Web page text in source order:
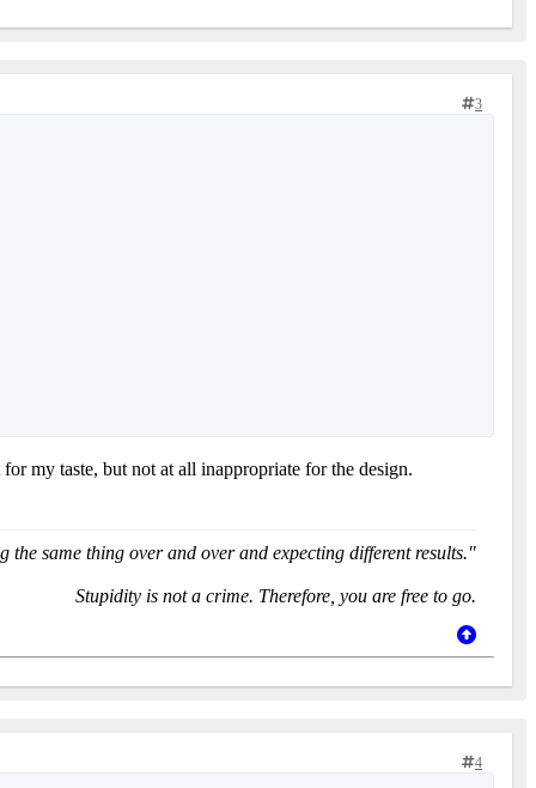
3
my taste, but not at all inappropriate for the design.
the same thing over and over and expecting different results."
Stupidity is not a crime. Therefore, you are free to go.
4